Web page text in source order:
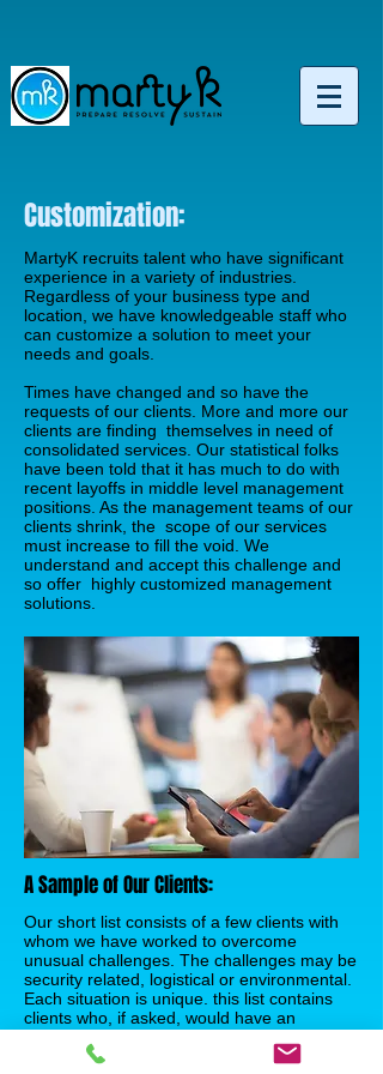
Customization:
MartyK recruits talent who have significant
experience in a variety of industries.
Regardless of your business type and
location, we have knowledgeable staff who
can customize a solution to meet your
needs and goals.
Times have changed and so have the
requests of our clients. More and more our
clients are finding themselves in need of
consolidated services. Our statistical folks
have been told that it has much to do with
recent layoffs in middle level management
positions. As the management teams of our
clients shrink, the scope of our services
must increase to fill the void. We
understand and accept this challenge and
so offer highly customized management
solutions.
A Sample of Our Clients:
Our short list consists of a few clients with
whom we have worked to overcome
unusual challenges. The challenges may be
security related, logistical or environmental.
Each situation is unique. this list contains
clients who, if asked, would have an
creativity, and perseverance.